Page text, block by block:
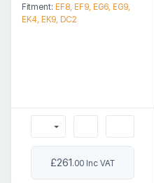
Fitment: EF8, EF9, EG6, EG9,
EK4, EK9, DC2
£261.00 Inc VAT